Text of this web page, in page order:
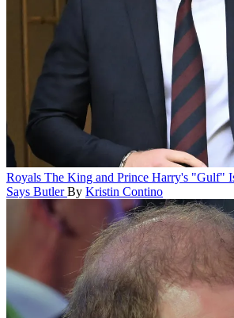
Royals The King and Prince Harry's "Gulf"
Says Butler By Kristin Contino